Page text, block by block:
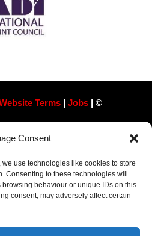
Consent
use technologies like cookies to store
Consenting to these technologies will
behaviour or unique IDs on this
consent, may adversely affect certain
Terms |Jobs | ©
105 London St, Reading